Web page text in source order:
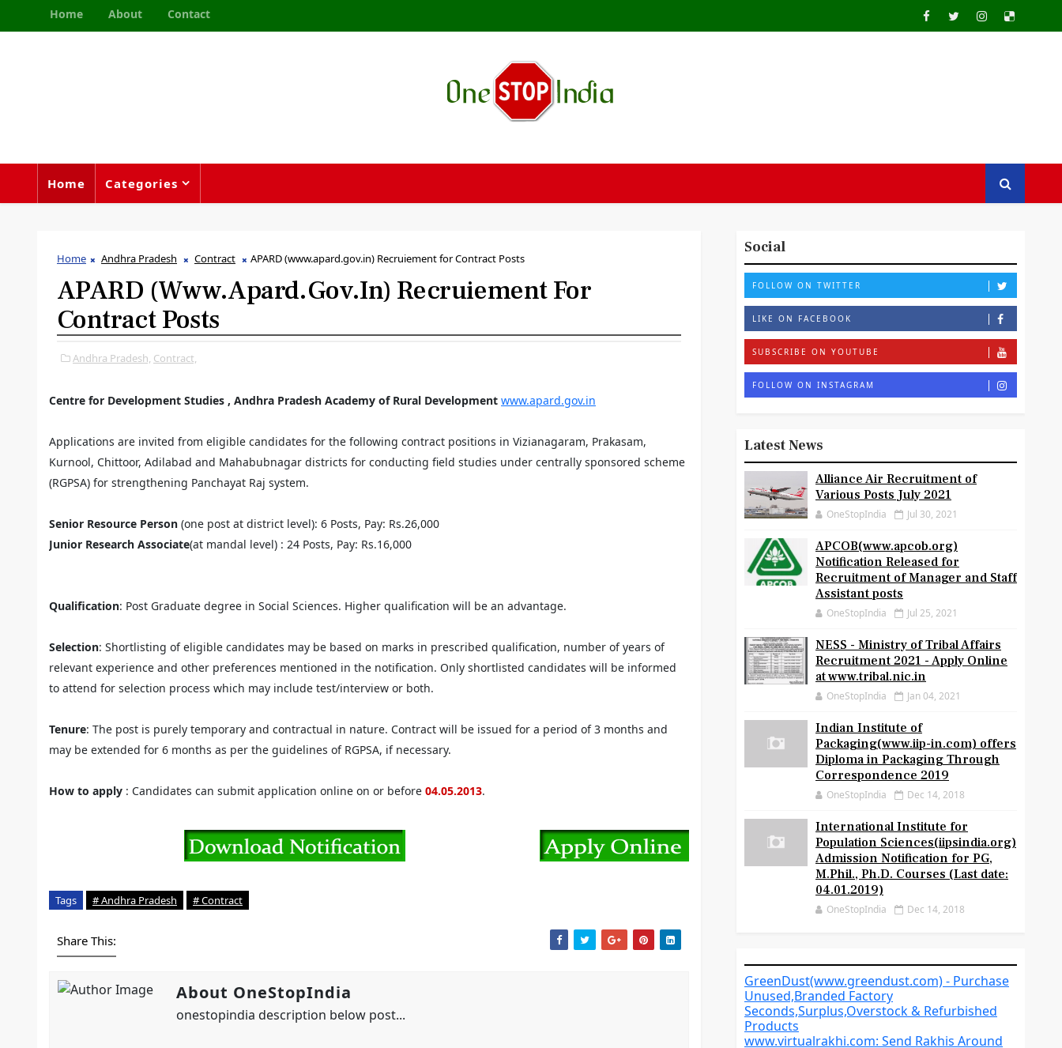
Home About Contact
Home Categories
Home Andhra Pradesh Contract APARD (www.apard.gov.in) Recruiement for Contract Posts
APARD (www.apard.gov.in) Recruiement For
Contract Posts
Andhra Pradesh, Contract,
Centre for Development Studies , Andhra Pradesh Academy of Rural Development www.apard.gov.in
Applications are invited from eligible candidates for the following contract positions in Vizianagaram, Prakasam,
Kurnool, Chittoor, Adilabad and Mahabubnagar districts for conducting field studies under centrally sponsored scheme
(RGPSA) for strengthening Panchayat Raj system.
Senior Resource Person (one post at district level): 6 Posts, Pay: Rs.26,000
Junior Research Associate(at mandal level) : 24 Posts, Pay: Rs.16,000
Qualification: Post Graduate degree in Social Sciences. Higher qualification will be an advantage.
Selection: Shortlisting of eligible candidates may be based on marks in prescribed qualification, number of years of
relevant experience and other preferences mentioned in the notification. Only shortlisted candidates will be informed
to attend for selection process which may include test/interview or both.
Tenure: The post is purely temporary and contractual in nature. Contract will be issued for a period of 3 months and
may be extended for 6 months as per the guidelines of RGPSA, if necessary.
How to apply : Candidates can submit application online on or before 04.05.2013.
Tags # Andhra Pradesh # Contract
Share This:
About OneStopIndia
onestopindia description below post...
Social
FOLLOW ON TWITTER
LIKE ON FACEBOOK
SUBSCRIBE ON YOUTUBE
FOLLOW ON INSTAGRAM
Latest News
Alliance Air Recruitment of
Various Posts July 2021
OneStopIndia Jul 30, 2021
APCOB(www.apcob.org)
Notification Released for
Recruitment of Manager and Staff
Assistant posts
OneStopIndia Jul 25, 2021
NESS - Ministry of Tribal Affairs
Recruitment 2021 - Apply Online
at www.tribal.nic.in
OneStopIndia Jan 04, 2021
Indian Institute of
Packaging(www.iip-in.com) offers
Diploma in Packaging Through
Correspondence 2019
OneStopIndia Dec 14, 2018
International Institute for
Population Sciences(iipsindia.org)
Admission Notification for PG,
M.Phil., Ph.D. Courses (Last date:
04.01.2019)
OneStopIndia Dec 14, 2018
GreenDust(www.greendust.com) - Purchase
Unused,Branded Factory
Seconds,Surplus,Overstock & Refurbished
Products
www.virtualrakhi.com: Send Rakhis Around